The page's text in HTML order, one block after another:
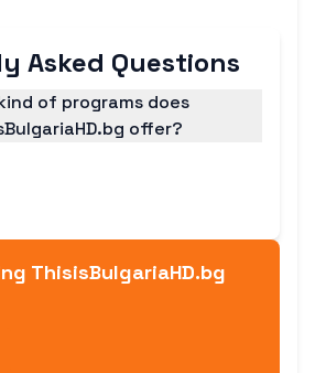
Asked Questions
of programs does
offer?
ThisisBulgariaHD.bg